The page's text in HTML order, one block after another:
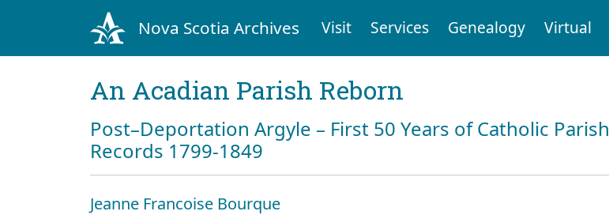
Nova Scotia Archives Visit Services Genealogy Virtual
An Acadian Parish Reborn
Post–Deportation Argyle – First 50 Years of Catholic Parish
Records 1799-1849
Jeanne Francoise Bourque